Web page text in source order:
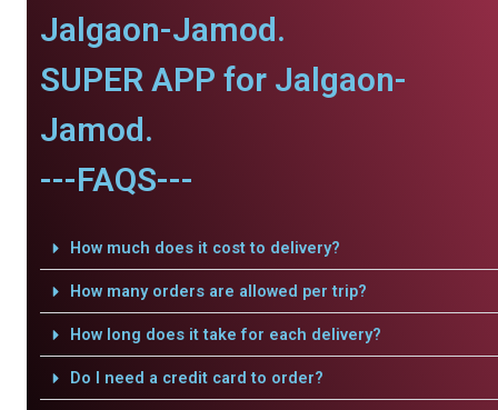
Jalgaon-Jamod.
SUPER APP for Jalgaon-
Jamod.
---FAQS---
How much does it cost to delivery?
How many orders are allowed per trip?
How long does it take for each delivery?
Do I need a credit card to order?